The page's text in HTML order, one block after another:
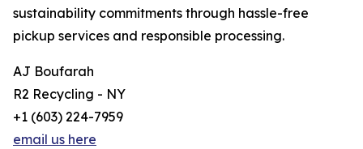
sustainability commitments through hassle-free
pickup services and responsible processing.
AJ Boufarah
R2 Recycling - NY
+1 (603) 224-7959
email us here